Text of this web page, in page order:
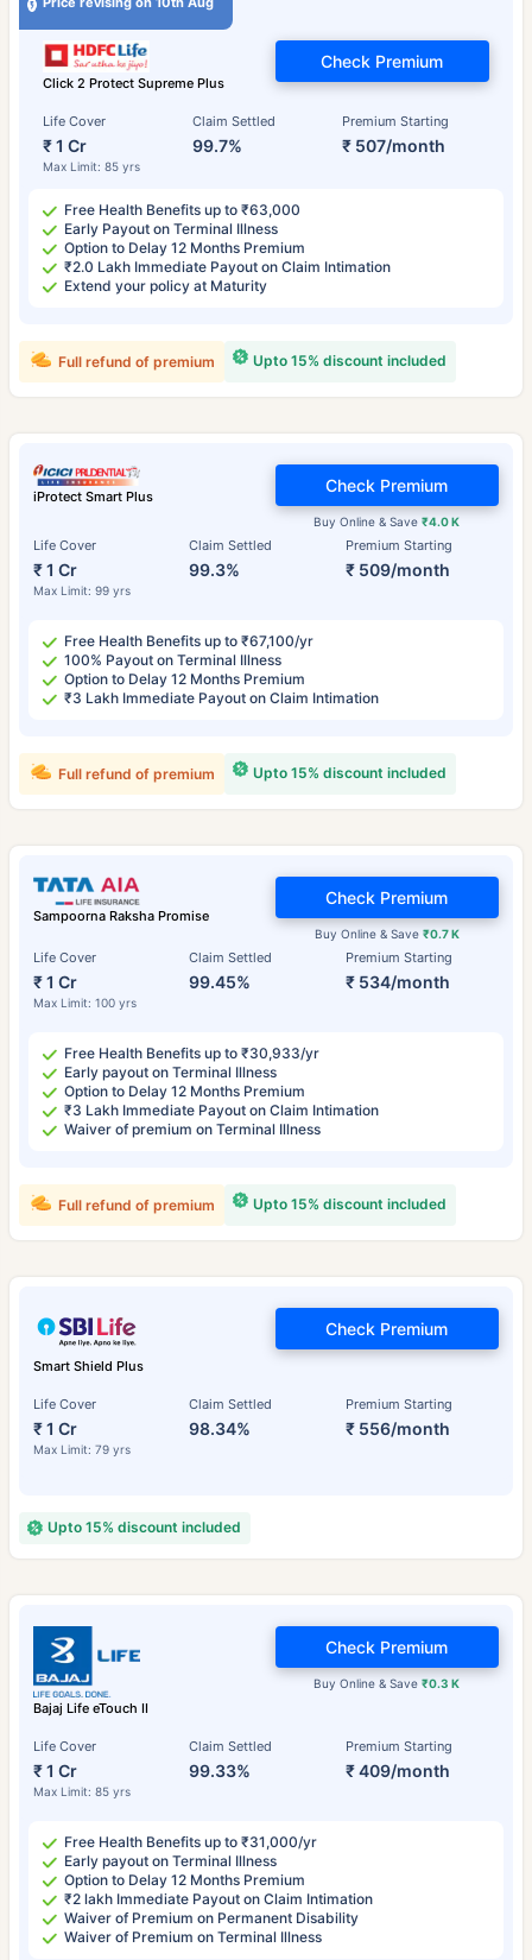
Click 2 Protect Supreme Plus
Life Cover
₹ 1 Cr
Max Limit: 85 yrs
Claim Settled
99.7%
Premium Starting
₹ 507/month
Check Premium
Free Health Benefits up to ₹63,000
Early Payout on Terminal Illness
Option to Delay 12 Months Premium
₹2.0 Lakh Immediate Payout on Claim Intimation
Extend your policy at Maturity
Upto 15% discount included
Full refund of premium
iProtect Smart Plus
Life Cover
₹ 1 Cr
Max Limit: 99 yrs
Claim Settled
99.3%
Premium Starting
₹ 509/month
Buy Online & Save₹4.0 K
Check Premium
Free Health Benefits up to ₹67,100/yr
100% Payout on Terminal Illness
Option to Delay 12 Months Premium
₹3 Lakh Immediate Payout on Claim Intimation
Upto 15% discount included
Full refund of premium
Sampoorna Raksha Promise
Life Cover
₹ 1 Cr
Max Limit: 100 yrs
Claim Settled
99.45%
Premium Starting
₹ 534/month
Buy Online & Save ₹0.7 K
Check Premium
Free Health Benefits up to ₹30,933/yr
Early payout on Terminal Illness
Option to Delay 12 Months Premium
₹3 Lakh Immediate Payout on Claim Intimation
Waiver of premium on Terminal Illness
Upto 15% discount included
Full refund of premium
Smart Shield Plus
Life Cover
₹ 1 Cr
Max Limit: 79 yrs
Claim Settled
98.34%
Premium Starting
₹ 556/month
Check Premium
Upto 15% discount included
Bajaj Life eTouch II
Life Cover
₹ 1 Cr
Max Limit: 85 yrs
Claim Settled
99.33%
Premium Starting
₹ 409/month
Buy Online & Save₹0.3 K
Check Premium
Free Health Benefits up to ₹31,000/yr
Early payout on Terminal Illness
Option to Delay 12 Months Premium
₹2 lakh Immediate Payout on Claim Intimation
Waiver of Premium on Permanent Disability
Waiver of Premium on Terminal Illness